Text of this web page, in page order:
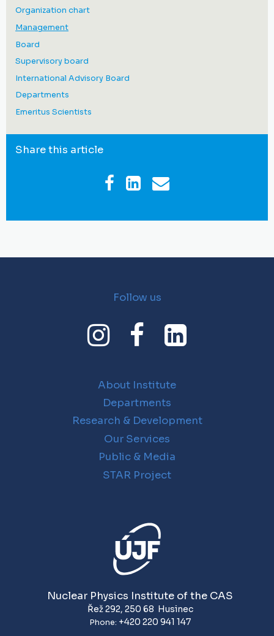
Organization chart
Management
Board
Supervisory board
International Advisory Board
Departments
Emeritus Scientists
Share this article
Follow us
About Institute
Departments
Research & Development
Our Services
Public & Media
STAR Project
Nuclear Physics Institute of the CAS
Řež 292, 250 68 Husinec
Phone: +420 220 941 147